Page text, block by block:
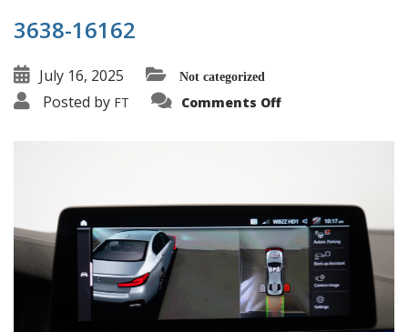
3638-16162
July 16, 2025 Not categorized
Posted by FT Comments Offon